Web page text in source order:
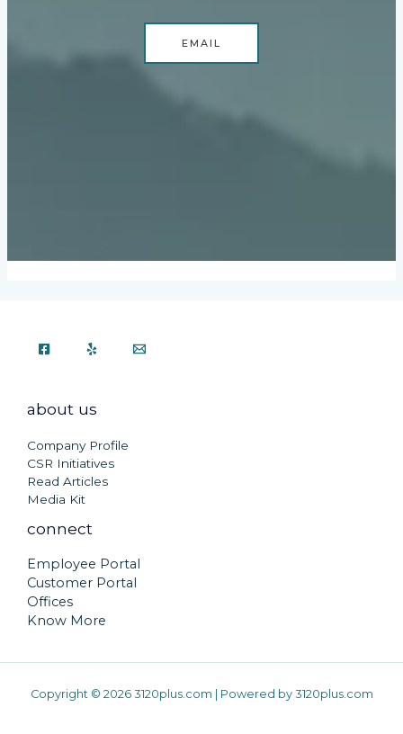
EMAIL
about us
Company Profile
CSR Initiatives
Read Articles
Media Kit
connect
Employee Portal
Customer Portal
Offices
Know More
Copyright © 2026 3120plus.com | Powered by 3120plus.com